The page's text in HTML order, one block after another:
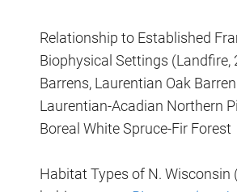
Relationship to Established
Biophysical Settings (Landfire,
Barrens, Laurentian Oak
Laurentian-Acadian Northern
Boreal White Spruce-Fir Forest
Habitat Types of N. Wisconsin